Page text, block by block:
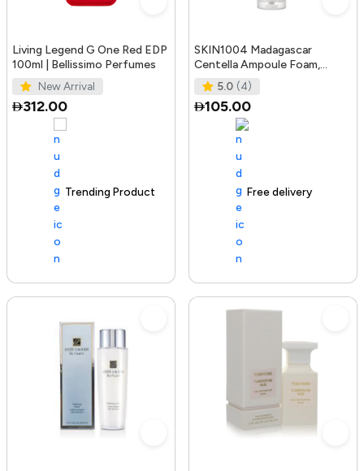
Living Legend G One Red EDP
100ml | Bellissimo Perfumes
New Arrival
312.00
Trending Product
SKIN1004 Madagascar
Centella Ampoule Foam,
125mL | Mild and Soothing
Face Cleans
5.0 (4)
105.00
105+ sold recently Free delivery